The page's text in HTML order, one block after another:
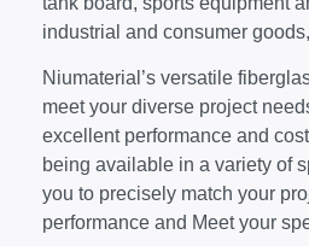
industrial and consumer
Niumaterial’s versatile
meet your diverse project
excellent performance and
being available in a variety of
you to precisely match your
performance and Meet your